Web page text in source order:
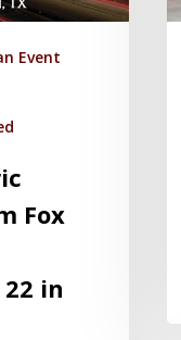
Event
Fox
in